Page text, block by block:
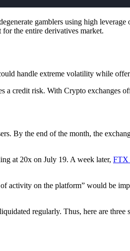
gamblers using high
the entire derivatives market.
handle extreme volatility while
a credit risk. With Crypto exchanges
By the end of the month, the
at 20x on July 19. A week later, FTX
activity on the platform” would be
regularly. Thus, here are three